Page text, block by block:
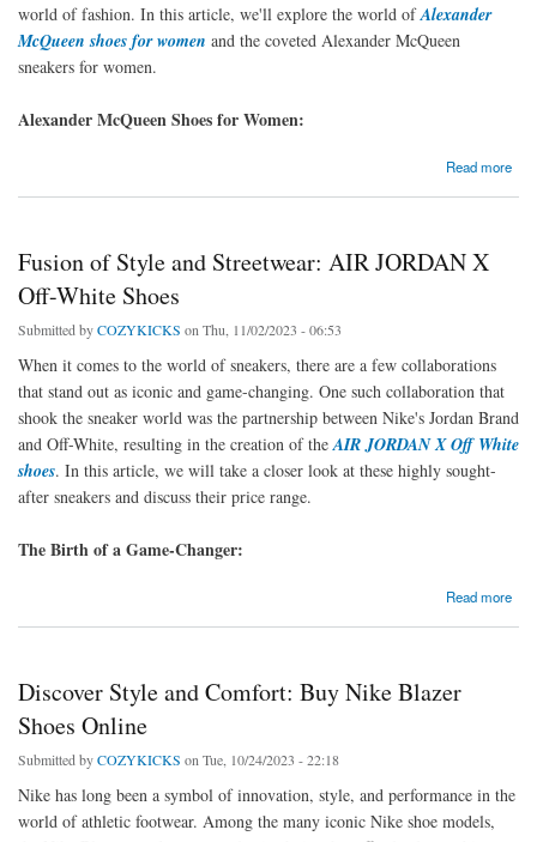
world of fashion. In this article, we'll explore the world ofAlexander
McQueen shoes for women and the coveted Alexander McQueen
sneakers for women.
Alexander McQueen Shoes for Women:
Read more
about Elevate Your Style with Alexander McQueen Shoes and Sneakers for Women
Fusion of Style and Streetwear: AIR JORDAN X
Off-White Shoes
Submitted byCOZYKICKS on Thu, 11/02/2023 - 06:53
When it comes to the world of sneakers, there are a few collaborations
that stand out as iconic and game-changing. One such collaboration that
shook the sneaker world was the partnership between Nike's Jordan Brand
and Off-White, resulting in the creation of the AIR JORDAN X Off White
shoes. In this article, we will take a closer look at these highly sought-
after sneakers and discuss their price range.
The Birth of a Game-Changer:
Read more
Discover Style and Comfort: Buy Nike Blazer
Shoes Online
Submitted byCOZYKICKS on Tue, 10/24/2023 - 22:18
Nike has long been a symbol of innovation, style, and performance in the
world of athletic footwear. Among the many iconic Nike shoe models,